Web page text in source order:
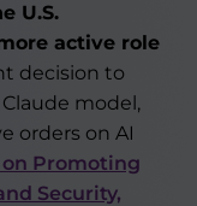
U.S.
active role
decision to
model,
orders on AI
Promoting
Security,